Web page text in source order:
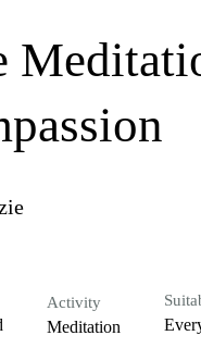
Activity
Meditation